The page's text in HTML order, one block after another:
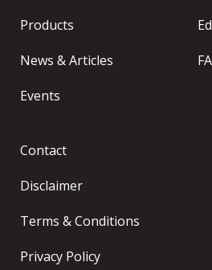
Products
News & Articles
Events
Contact
Disclaimer
Terms & Conditions
Privacy Policy